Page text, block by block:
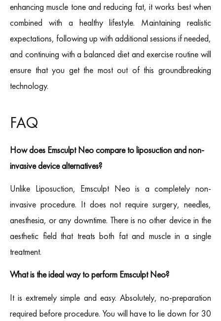
enhancing muscle tone and reducing fat, it works best when
combined with a healthy lifestyle. Maintaining realistic
expectations, following up with additional sessions if needed,
and continuing with a balanced diet and exercise routine will
ensure that you get the most out of this groundbreaking
technology.
FAQ
How does Emsculpt Neo compare to liposuction and non-
invasive device alternatives?
Unlike Liposuction, Emsculpt Neo is a completely non-
invasive procedure. It does not require surgery, needles,
anesthesia, or any downtime. There is no other device in the
aesthetic field that treats both fat and muscle in a single
treatment.
What is the ideal way to perform Emsculpt Neo?
It is extremely simple and easy. Absolutely, no-preparation
required before procedure. You will have to lie down for 30